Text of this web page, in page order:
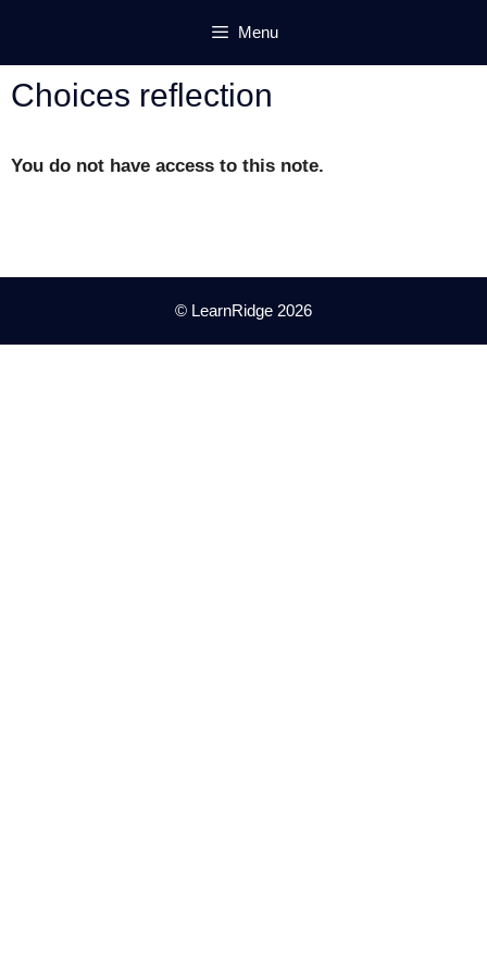
content
Menu
Choices reflection
You do not have access to this note.
© LearnRidge 2026